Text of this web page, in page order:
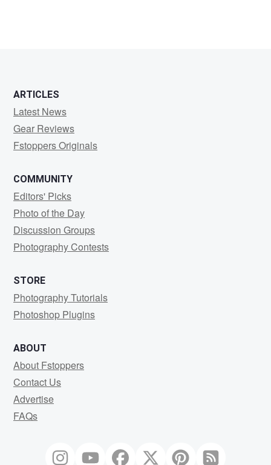
ARTICLES
Latest News
Gear Reviews
Fstoppers Originals
COMMUNITY
Editors' Picks
Photo of the Day
Discussion Groups
Photography Contests
STORE
Photography Tutorials
Photoshop Plugins
ABOUT
About Fstoppers
Contact Us
Advertise
FAQs